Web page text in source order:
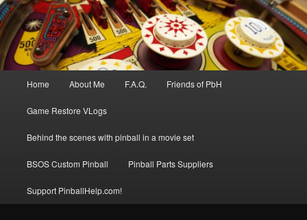
Home About Me F.A.Q. Friends of PbH
Game Restore VLogs
Behind the scenes with pinball in a movie set
BSOS Custom Pinball Pinball Parts Suppliers
Support PinballHelp.com!